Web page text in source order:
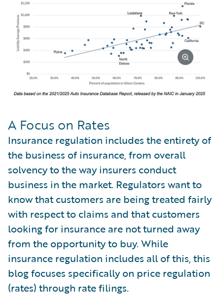
A Focus on Rates
Insurance regulation includes the entirety of
the business of insurance, from overall
solvency to the way insurers conduct
business in the market. Regulators want to
know that customers are being treated fairly
with respect to claims and that customers
looking for insurance are not turned away
from the opportunity to buy. While
insurance regulation includes all of this, this
blog focuses specifically on price regulation
(rates) through rate filings.